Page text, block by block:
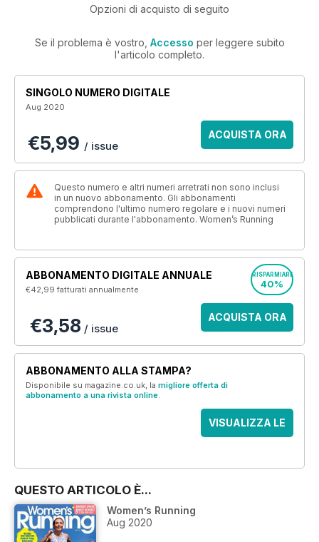
Opzioni di acquisto di seguito
Se il problema è vostro, Accesso per leggere subito
l'articolo completo.
SINGOLO NUMERO DIGITALE
Aug 2020
€5,99 / issue
ACQUISTA ORA
Questo numero e altri numeri arretrati non sono inclusi
in un nuovo abbonamento. Gli abbonamenti
comprendono l'ultimo numero regolare e i nuovi numeri
pubblicati durante l'abbonamento. Women’s Running
ABBONAMENTO DIGITALE ANNUALE
€42,99fatturati annualmente
RISPARMIARE
40%
€3,58 / issue
ACQUISTA ORA
ABBONAMENTO ALLA STAMPA?
Disponibile su magazine.co.uk, la migliore offerta di
abbonamento a una rivista online.
VISUALIZZA LE
QUESTO ARTICOLO È...
Women’s Running
Aug 2020